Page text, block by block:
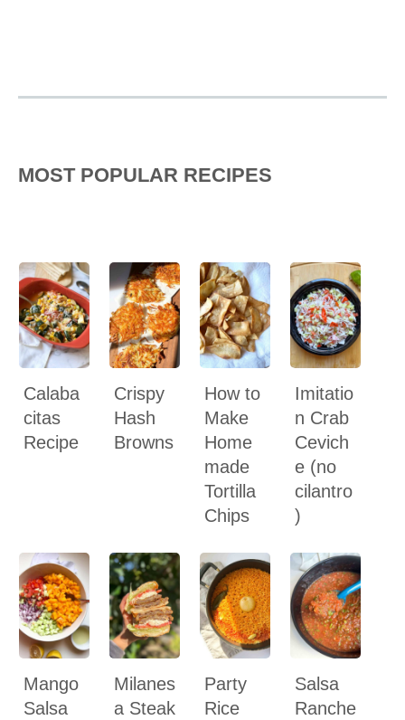
MOST POPULAR RECIPES
Calaba
citas
Recipe
Crispy
Hash
Browns
How to
Make
Home
made
Tortilla
Chips
Imitatio
n Crab
Cevich
e (no
cilantro
)
Mango
Salsa
Milanes
a Steak
Party
Rice
Salsa
Ranche